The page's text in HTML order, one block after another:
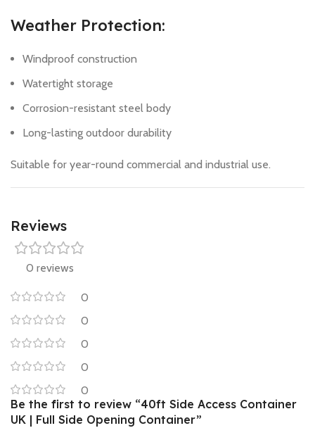
Weather Protection:
Windproof construction
Watertight storage
Corrosion-resistant steel body
Long-lasting outdoor durability
Suitable for year-round commercial and industrial use.
Reviews
0 reviews
0
0
0
0
0
Be the first to review “40ft Side Access Container
UK | Full Side Opening Container”